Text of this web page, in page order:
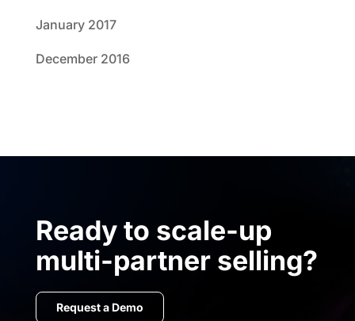
January 2017
December 2016
Ready to scale-up
multi-partner selling?
Request a Demo